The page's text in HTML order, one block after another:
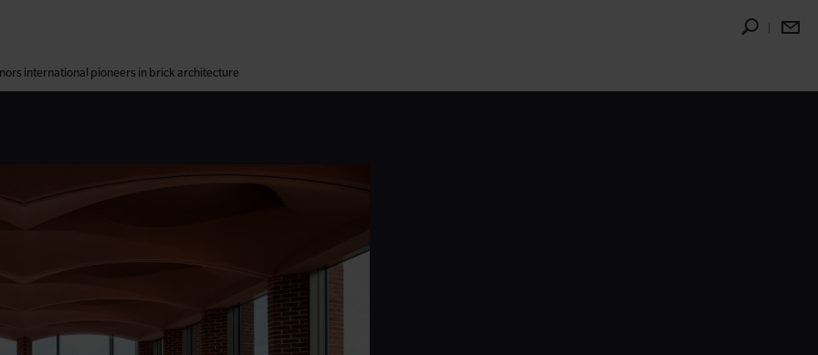
international pioneers in brick architecture